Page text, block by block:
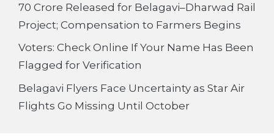
70 Crore Released for Belagavi–Dharwad Rail
Project; Compensation to Farmers Begins
Voters: Check Online If Your Name Has Been
Flagged for Verification
Belagavi Flyers Face Uncertainty as Star Air
Flights Go Missing Until October